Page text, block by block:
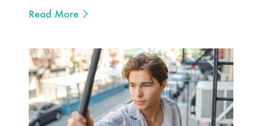
Read More